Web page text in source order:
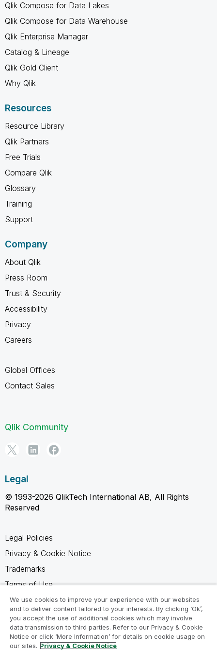
Qlik Compose for Data Lakes
Qlik Compose for Data Warehouse
Qlik Enterprise Manager
Catalog & Lineage
Qlik Gold Client
Why Qlik
Resources
Resource Library
Qlik Partners
Free Trials
Compare Qlik
Glossary
Training
Support
Company
About Qlik
Press Room
Trust & Security
Accessibility
Privacy
Careers
Global Offices
Contact Sales
Qlik Community
Legal
© 1993-2026 QlikTech International AB, All Rights
Reserved
Legal Policies
Privacy & Cookie Notice
Trademarks
Terms of Use
Legal Agreements
Product Terms
Do not share my info
We use cookies to improve your experience with our websites
and to deliver content tailored to your interests. By clicking ‘Ok’,
you accept the use of additional cookies which may involve
data transmission to third parties. Refer to our Privacy & Cookie
Notice or click ‘More Information’ for details on cookie usage on
our sites. Privacy & Cookie Notice